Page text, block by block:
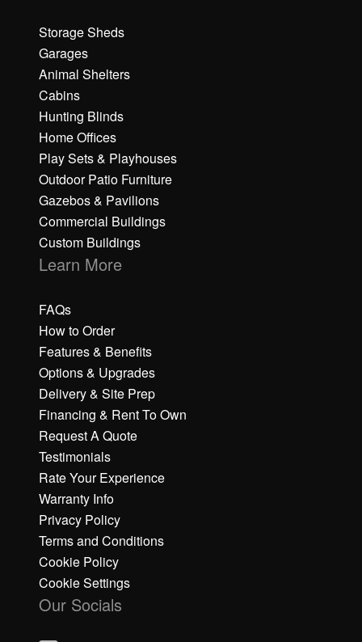
Storage Sheds
Garages
Animal Shelters
Cabins
Hunting Blinds
Home Offices
Play Sets & Playhouses
Outdoor Patio Furniture
Gazebos & Pavilions
Commercial Buildings
Custom Buildings
Learn More
FAQs
How to Order
Features & Benefits
Options & Upgrades
Delivery & Site Prep
Financing & Rent To Own
Request A Quote
Testimonials
Rate Your Experience
Warranty Info
Privacy Policy
Terms and Conditions
Cookie Policy
Cookie Settings
Our Socials